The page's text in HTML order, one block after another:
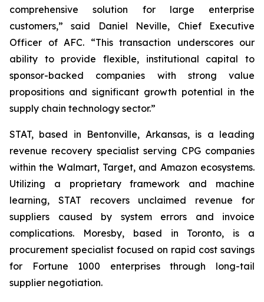
comprehensive solution for large enterprise
customers,” said Daniel Neville, Chief Executive
Officer of AFC. “This transaction underscores our
ability to provide flexible, institutional capital to
sponsor-backed companies with strong value
propositions and significant growth potential in the
supply chain technology sector.”
STAT, based in Bentonville, Arkansas, is a leading
revenue recovery specialist serving CPG companies
within the Walmart, Target, and Amazon ecosystems.
Utilizing a proprietary framework and machine
learning, STAT recovers unclaimed revenue for
suppliers caused by system errors and invoice
complications. Moresby, based in Toronto, is a
procurement specialist focused on rapid cost savings
for Fortune 1000 enterprises through long-tail
supplier negotiation.